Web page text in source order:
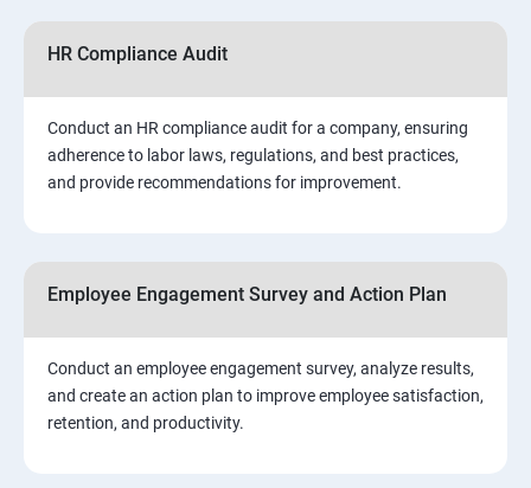
HR Compliance Audit
Conduct an HR compliance audit for a company, ensuring
adherence to labor laws, regulations, and best practices,
and provide recommendations for improvement.
Employee Engagement Survey and Action Plan
Conduct an employee engagement survey, analyze results,
and create an action plan to improve employee satisfaction,
retention, and productivity.